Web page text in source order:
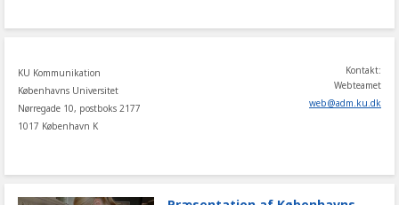
KU Kommunikation
Københavns Universitet
Nørregade 10, postboks 2177
1017 København K
Kontakt:
Webteamet
web@adm.ku.dk